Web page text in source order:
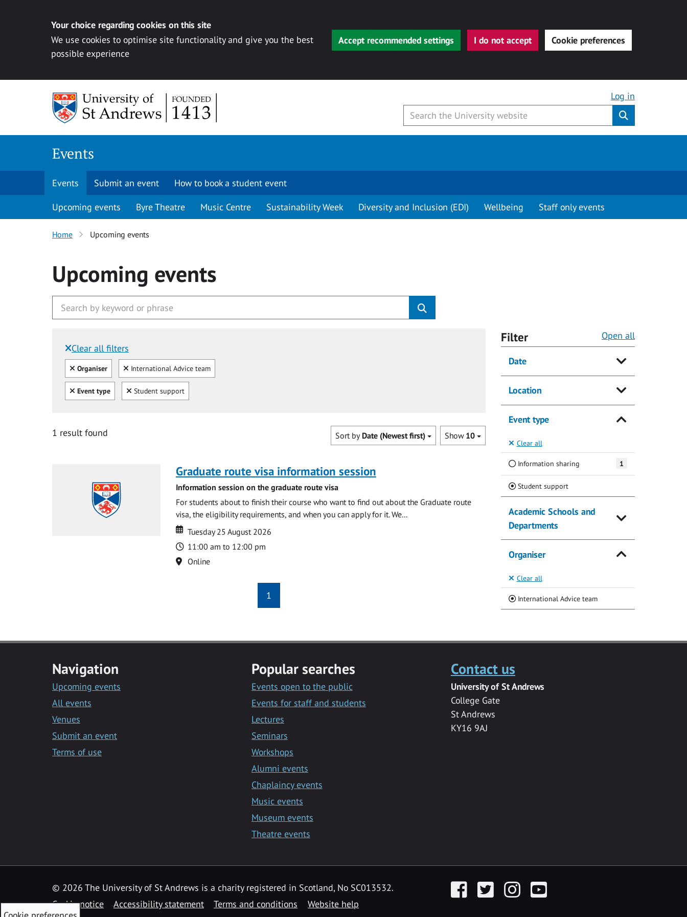
Your choice regarding cookies on this site
We use cookies to optimise site functionality and give you the best
possible experience
Accept recommended settings I do not accept Cookie preferences
Log in
Events
Events Submit an event How to book a student event
Upcoming events Byre Theatre Music Centre Sustainability Week Diversity and Inclusion (EDI) Wellbeing Staff only events
Home Upcoming events
Upcoming events
Clear all filters
Filtered by:
Clear all
Organiser Clear
International Advice team
Clear all
Event type Clear
Student support
1 result found Show 10
Sort by Date (Newest first)
Graduate route visa information session
Information session on the graduate route visa
For students about to finish their course who want to find out about the Graduate route
visa, the eligibility requirements, and when you can apply for it. We...
Date
Date
Tuesday 25 August 2026
Time
11:00 am to 12:00 pm
Location
Online
1
Filter Open all
Date
Location
Event type
Clear all
Information sharing 1
Student support(Current)
Academic Schools and
Departments
Organiser
Clear all
International Advice team(Current)
Navigation
Upcoming events
All events
Venues
Submit an event
Terms of use
Popular searches
Events open to the public
Events for staff and students
Lectures
Seminars
Workshops
Alumni events
Chaplaincy events
Music events
Museum events
Theatre events
Contact us
University of St Andrews
College Gate
St Andrews
KY16 9AJ
© 2026 The University of St Andrews is a charity registered in Scotland, No SC013532.
Cookie notice
Accessibility statement Terms and conditions Website help
FacebookTwitter InstagramYouTube